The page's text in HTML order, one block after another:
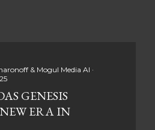
& Mogul Media AI
GENESIS
ERA IN